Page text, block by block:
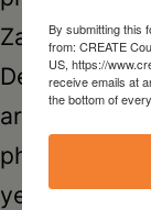
Zachary
Dewan and
artist Gillian
year old son
By submitting this
from: CREATE
US, https://
receive emails at
the bottom of